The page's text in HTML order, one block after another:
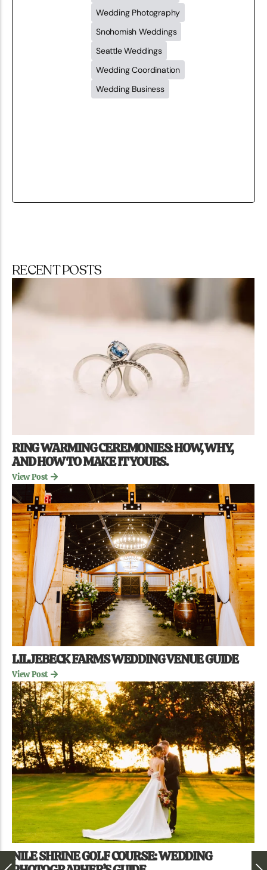
Wedding Photography
Snohomish Weddings
Seattle Weddings
Wedding Coordination
Wedding Business
RECENT POSTS
RING WARMING CEREMONIES: HOW, WHY,
AND HOW TO MAKE IT YOURS.
View Post
LILJEBECK FARMS WEDDING VENUE GUIDE
View Post
NILE SHRINE GOLF COURSE: WEDDING